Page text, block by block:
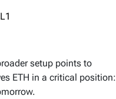
setup points to
ETH in a critical position: